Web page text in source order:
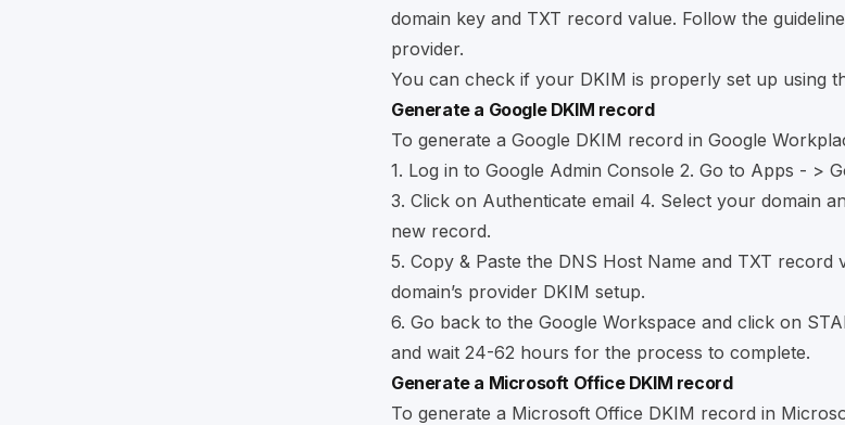
domain key and TXT record value. Follow the
provider.
You can check if your DKIM is properly set up using
Generate a Google DKIM record
To generate a Google DKIM record in Google
1. Log in to Google Admin Console 2. Go to Apps - >
3. Click on Authenticate email 4. Select your domain
new record.
5. Copy & Paste the DNS Host Name and TXT
domain’s provider DKIM setup.
6. Go back to the Google Workspace and click on
and wait 24-62 hours for the process to complete.
Generate a Microsoft Office DKIM record
To generate a Microsoft Office DKIM record in